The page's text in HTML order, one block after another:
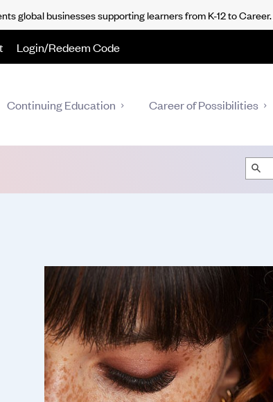
Login/Redeem Code
Continuing Education Career of Possibilities
global businesses supporting learners from K-12 to Career.